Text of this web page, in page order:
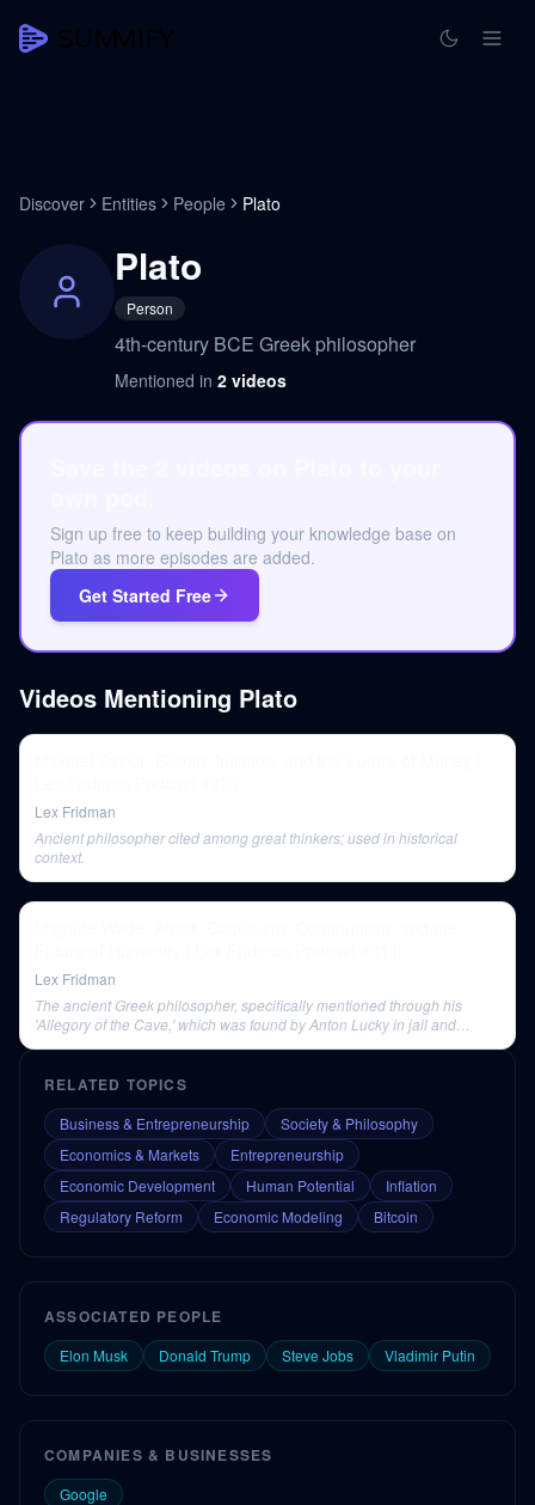
Discover Entities People Plato
Plato
Person
4th-century BCE Greek philosopher
Mentioned in 2 videos
Sign up free to keep building your knowledge base on
Plato as more episodes are added.
Get Started Free
Videos Mentioning Plato
Lex Fridman
Ancient philosopher cited among great thinkers; used in historical
context.
Lex Fridman
The ancient Greek philosopher, specifically mentioned through his
'Allegory of the Cave,' which was found by Anton Lucky in jail and
RELATED TOPICS
Business & Entrepreneurship
Society & Philosophy
Economics & Markets
Entrepreneurship
Economic Development
Human Potential
Inflation
Regulatory Reform
Economic Modeling Bitcoin
ASSOCIATED PEOPLE
Elon Musk Donald Trump Steve Jobs Vladimir Putin
COMPANIES & BUSINESSES
Google